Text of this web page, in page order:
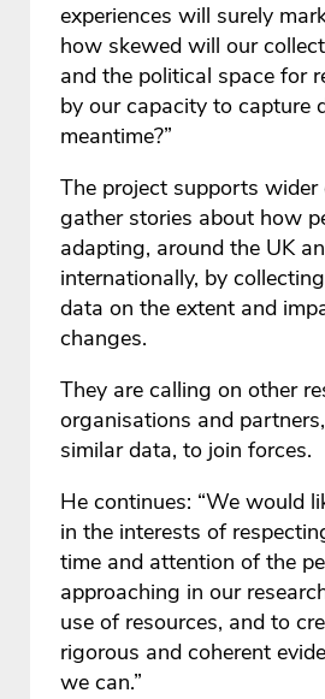
experiences will surely
how skewed will our
and the political space for
by our capacity to capture
meantime?”
The project supports
gather stories about how
adapting, around the UK
internationally, by
data on the extent and
changes.
They are calling on other
organisations and
similar data, to join forces.
He continues: “We would
in the interests of
time and attention of the
approaching in our
use of resources, and to
rigorous and coherent
we can.”